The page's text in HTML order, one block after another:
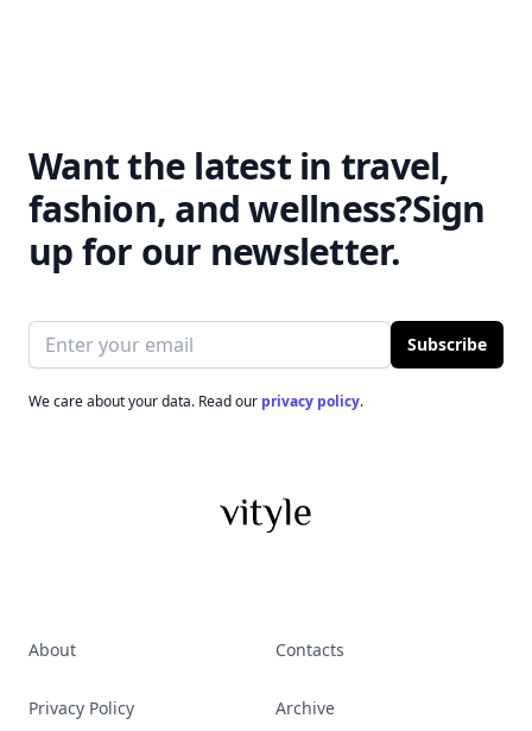
Want the latest in travel,
fashion, and wellness?Sign
up for our newsletter.
Email address Subscribe
We care about your data. Read our privacy policy.
About
Privacy Policy
Contacts
Archive